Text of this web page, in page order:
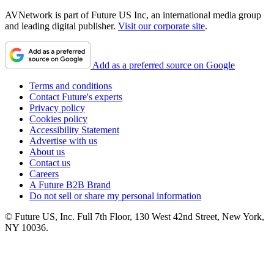
AVNetwork is part of Future US Inc, an international media group
and leading digital publisher. Visit our corporate site.
Add as a preferred source on Google
Terms and conditions
Contact Future's experts
Privacy policy
Cookies policy
Accessibility Statement
Advertise with us
About us
Contact us
Careers
A Future B2B Brand
Do not sell or share my personal information
© Future US, Inc. Full 7th Floor, 130 West 42nd Street, New York,
NY 10036.